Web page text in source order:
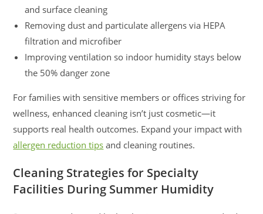
and surface cleaning
Removing dust and particulate allergens via HEPA
filtration and microfiber
Improving ventilation so indoor humidity stays below
the 50% danger zone
For families with sensitive members or offices striving for
wellness, enhanced cleaning isn’t just cosmetic—it
supports real health outcomes. Expand your impact with
allergen reduction tips and cleaning routines.
Cleaning Strategies for Specialty
Facilities During Summer Humidity